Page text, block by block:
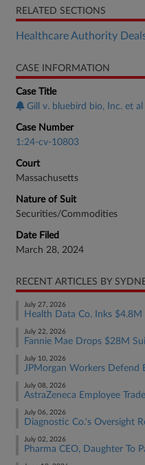
RELATED SECTIONS
Healthcare Authority
CASE INFORMATION
Case Title
Gill v. bluebird bio, Inc. et al
Case Number
1:24-cv-10803
Court
Massachusetts
Nature of Suit
Securities/Commodities
Date Filed
March 28, 2024
RECENT ARTICLES BY
July 27, 2026
Health Data Co. Inks
July 22, 2026
Fannie Mae Drops $28M
July 10, 2026
JPMorgan Workers Defend
July 08, 2026
AstraZeneca Employee
July 06, 2026
Diagnostic Co.'s Oversight
July 02, 2026
Pharma CEO, Daughter To